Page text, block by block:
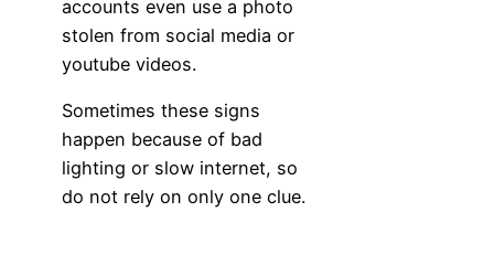
accounts even use a photo
stolen from social media or
youtube videos.
Sometimes these signs
happen because of bad
lighting or slow internet, so
do not rely on only one clue.